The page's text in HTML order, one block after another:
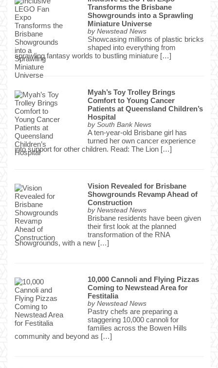
Transforms the Brisbane
Showgrounds into a Sprawling
Miniature Universe
by Newstead News
Showcasing millions of plastic bricks
shaped into everything from
sprawling fantasy worlds to bustling miniature […]
Myah’s Toy Trolley Brings
Comfort to Young Cancer
Patients at Queensland Children’s
Hospital
by South Bank News
A ten-year-old Brisbane girl has
turned her own cancer experience
into support for other children. Read: The Lion […]
Vision Revealed for Brisbane
Showgrounds Revamp Ahead of
Construction
by Newstead News
Brisbane residents have been given
their first look at the planned
transformation of the RNA
Showgrounds, with a new […]
10,000 Cannoli and Flying Pizzas
Coming to Newstead Area for
Festitalia
by Newstead News
Pastry chefs are preparing a
staggering 10,000 cannoli for
families across the Bowen Hills
community and beyond as […]